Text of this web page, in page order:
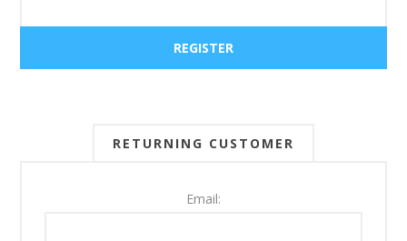
RETURNING CUSTOMER
Email: